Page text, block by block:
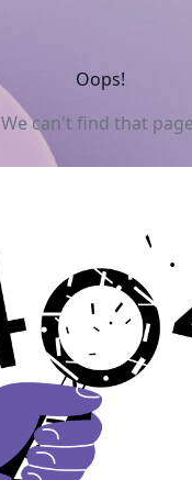
Oops!
We can't find that